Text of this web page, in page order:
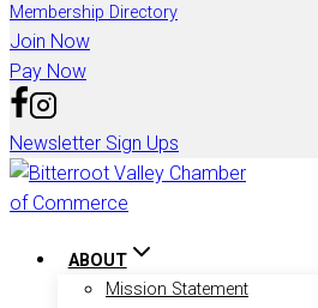
Membership Directory
Join Now
Pay Now
Newsletter Sign Ups
ABOUT
Mission Statement